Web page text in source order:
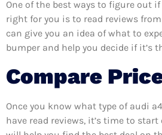
One of the best ways to figure out
right for you is to read reviews
can give you an idea of what to
bumper and help you decide if it’s
Compare
Once you know what type of audi
have read reviews, it’s time to